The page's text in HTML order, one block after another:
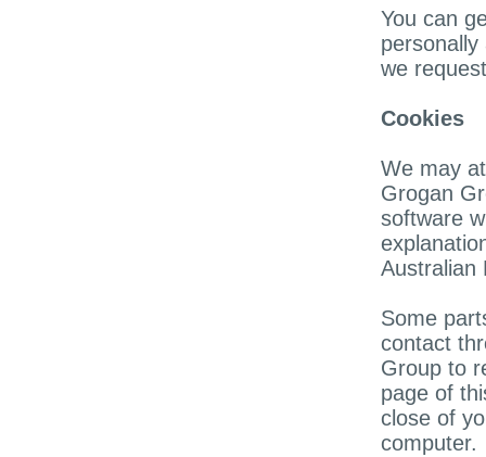
You can
we
Cookies
We may
Grogan
software
Australian
Some
contact
Group to
page of
close of
computer.